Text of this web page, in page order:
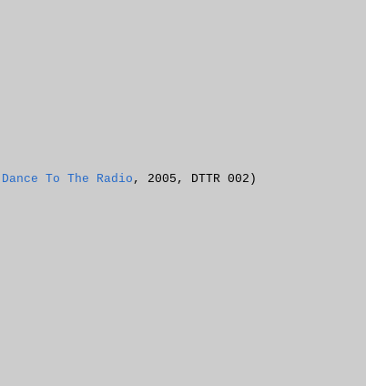
Dance To The Radio , 2005, DTTR 002)